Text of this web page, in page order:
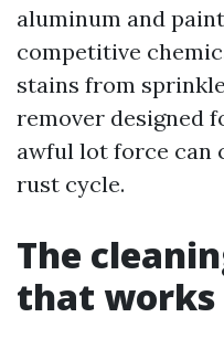
aluminum and
competitive
stains from
remover designed
awful lot force can
rust cycle.
The
that works